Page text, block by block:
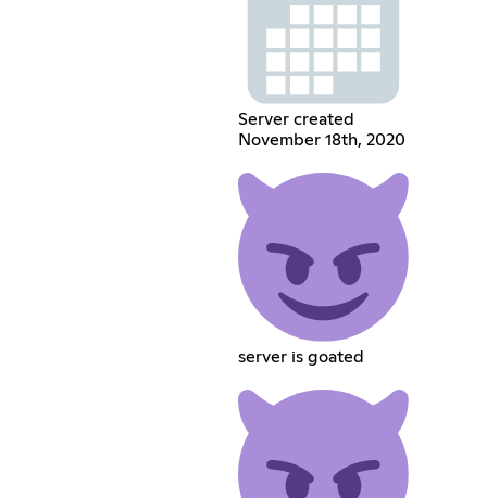
Server created
November 18th, 2020
server is goated